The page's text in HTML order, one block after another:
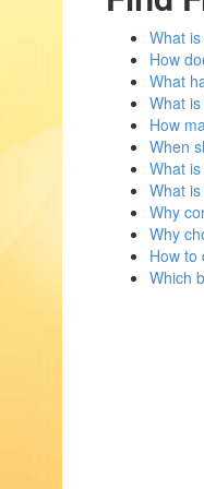
What
How
What
What
How
When
What
What
Why
Why
How to
Which